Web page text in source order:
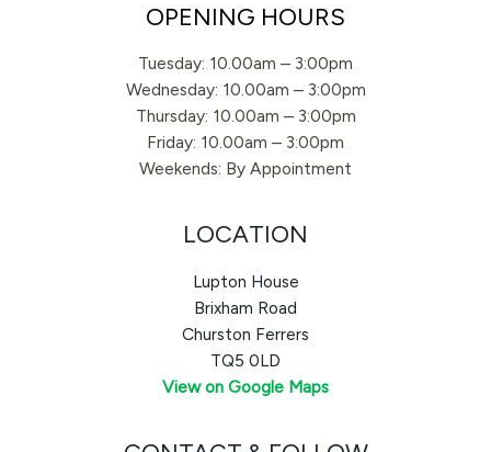
OPENING HOURS
Tuesday: 10.00am – 3:00pm
Wednesday: 10.00am – 3:00pm
Thursday: 10.00am – 3:00pm
Friday: 10.00am – 3:00pm
Weekends: By Appointment
LOCATION
Lupton House
Brixham Road
Churston Ferrers
TQ5 0LD
View on Google Maps